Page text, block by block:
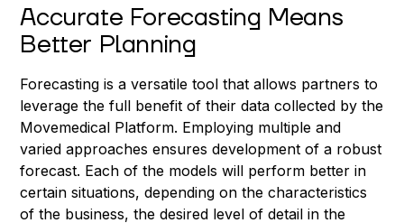
Accurate Forecasting Means
Better Planning
Forecasting is a versatile tool that allows partners to
leverage the full benefit of their data collected by the
Movemedical Platform. Employing multiple and
varied approaches ensures development of a robust
forecast. Each of the models will perform better in
certain situations, depending on the characteristics
of the business, the desired level of detail in the